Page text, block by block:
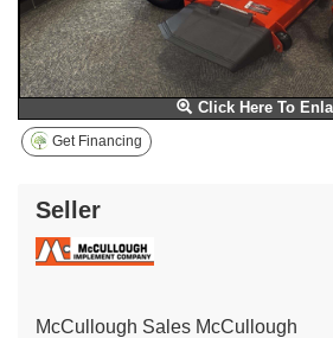
Click Here To
Get Financing
Seller
McCullough Sales McCullough